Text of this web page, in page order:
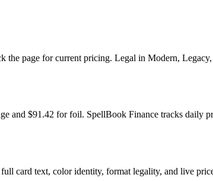
the page for current pricing. Legal in Modern,
and $91.42 for foil. SpellBook Finance tracks
card text, color identity, format legality, and live